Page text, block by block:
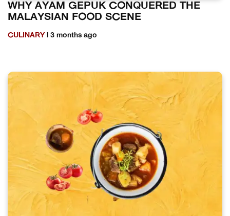
WHY AYAM GEPUK CONQUERED THE
MALAYSIAN FOOD SCENE
CULINARY | 3 months ago